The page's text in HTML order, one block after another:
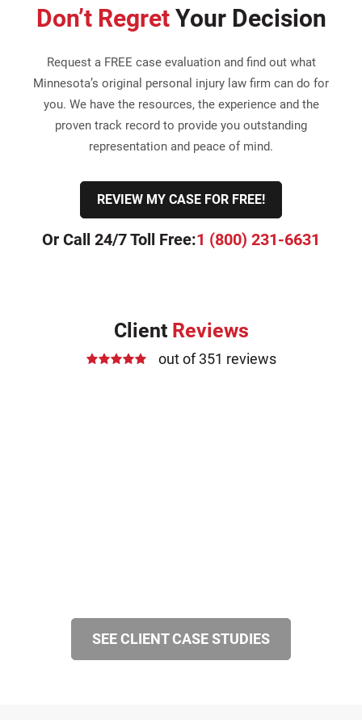
Don’t RegretYour Decision
Request a FREE case evaluation and find out what
Minnesota’s original personal injury law firm can do for
you. We have the resources, the experience and the
proven track record to provide you outstanding
representation and peace of mind.
REVIEW MY CASE FOR FREE!
Or Call 24/7 Toll Free:1 (800) 231-6631
Client Reviews
out of 351 reviews
SEE CLIENT CASE STUDIES